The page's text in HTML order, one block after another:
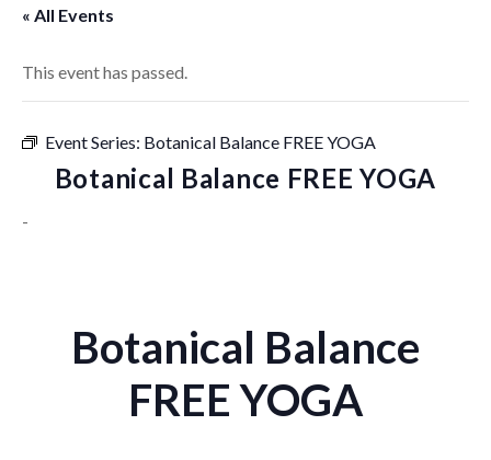
« All Events
This event has passed.
Event Series: Botanical Balance FREE YOGA
Botanical Balance FREE YOGA
-
Botanical Balance
FREE YOGA